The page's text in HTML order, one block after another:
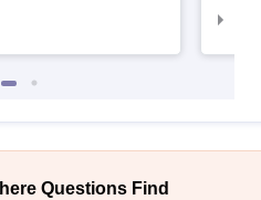
Questions Find